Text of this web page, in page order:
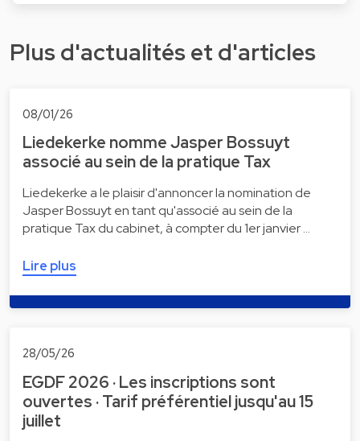
Plus d'actualités et d'articles
08/01/26
Liedekerke nomme Jasper Bossuyt
associé au sein de la pratique Tax
Liedekerke a le plaisir d'annoncer la nomination de
Jasper Bossuyt en tant qu'associé au sein de la
pratique Tax du cabinet, à compter du 1er janvier …
Lire plus
28/05/26
EGDF 2026 · Les inscriptions sont
ouvertes · Tarif préférentiel jusqu'au 15
juillet